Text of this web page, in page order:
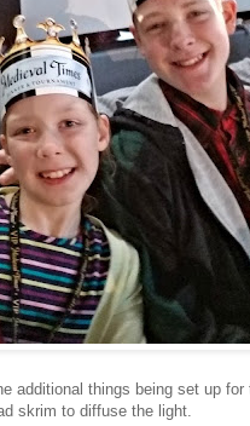
additional things being set up
skrim to diffuse the light.